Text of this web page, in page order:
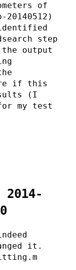
of
step
the output
if this
(I
my test
2014-
it.